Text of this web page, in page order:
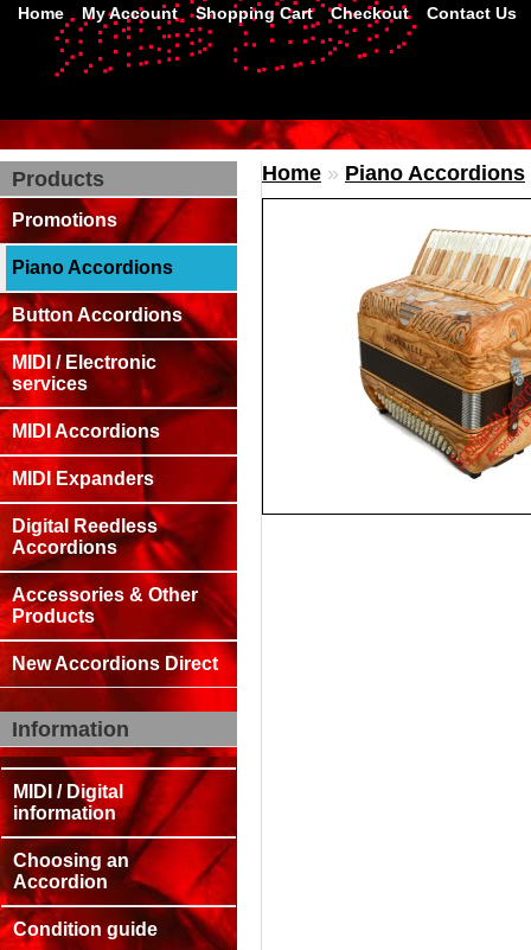
Home My Account Shopping Cart Checkout Contact Us
Products
Promotions
Piano Accordions
Button Accordions
MIDI / Electronic
services
MIDI Accordions
MIDI Expanders
Digital Reedless
Accordions
Accessories & Other
Products
New Accordions Direct
Information
MIDI / Digital
information
Choosing an
Accordion
Condition guide
Home » Piano Accordions